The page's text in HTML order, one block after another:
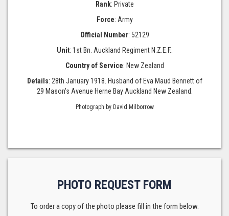
Rank: Private
Force: Army
Official Number: 52129
Unit: 1st Bn. Auckland Regiment N.Z.E.F..
Country of Service: New Zealand
Details: 28th January 1918. Husband of Eva Maud Bennett of
29 Mason's Avenue Herne Bay Auckland New Zealand.
Photograph by David Milborrow
PHOTO REQUEST FORM
To order a copy of the photo please fill in the form below.